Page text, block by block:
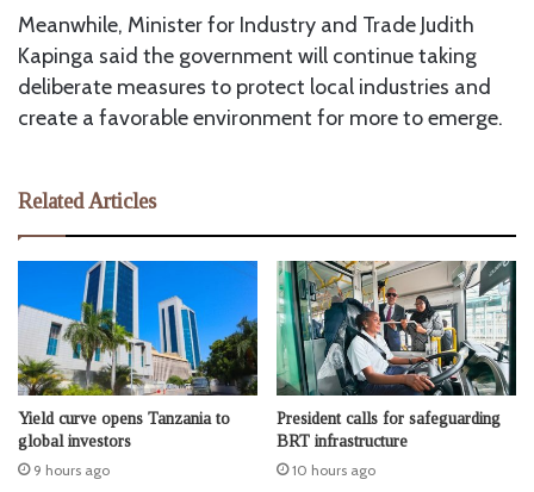
Meanwhile, Minister for Industry and Trade Judith
Kapinga said the government will continue taking
deliberate measures to protect local industries and
create a favorable environment for more to emerge.
Related Articles
Yield curve opens Tanzania to
global investors
9 hours ago
President calls for safeguarding
BRT infrastructure
10 hours ago